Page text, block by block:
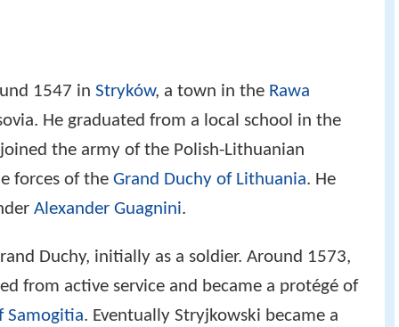
1547 in Stryków, a town in the Rawa
He graduated from a local school in the
the army of the Polish-Lithuanian
forces of the Grand Duchy of Lithuania. He
Alexander Guagnini.
Duchy, initially as a soldier. Around 1573,
from active service and became a protégé of
Samogitia. Eventually Stryjkowski became a